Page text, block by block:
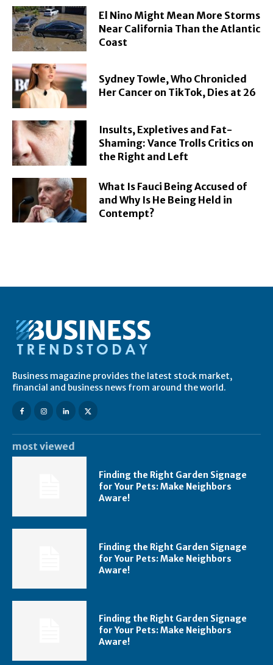
El Nino Might Mean More Storms
Near California Than the Atlantic
Coast
Sydney Towle, Who Chronicled
Her Cancer on TikTok, Dies at 26
Insults, Expletives and Fat-
Shaming: Vance Trolls Critics on
the Right and Left
What Is Fauci Being Accused of
and Why Is He Being Held in
Contempt?
Business magazine provides the latest stock market,
financial and business news from around the world.
most viewed
Finding the Right Garden Signage
for Your Pets: Make Neighbors
Aware!
Finding the Right Garden Signage
for Your Pets: Make Neighbors
Aware!
Finding the Right Garden Signage
for Your Pets: Make Neighbors
Aware!